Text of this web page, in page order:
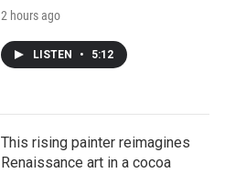
2 hours ago
LISTEN • 5:12
This rising painter reimagines
Renaissance art in a cocoa